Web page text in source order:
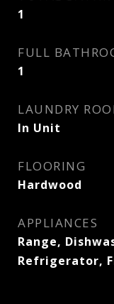
1
FULL
1
LAUNDRY
In Unit
FLOORING
Hardwood
APPLIANCES
Range,
Refrigerator,